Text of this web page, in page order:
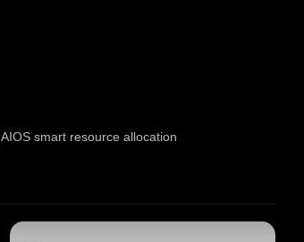
AIOS smart resource allocation